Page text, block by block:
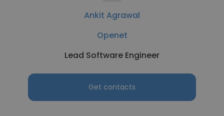
Ankit Agrawal
Openet
Lead Software Engineer
Get contacts